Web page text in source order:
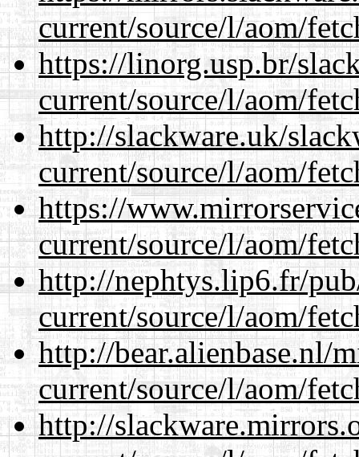
current/source/l/aom/
https://linorg.usp.br/
current/source/l/aom/
http://slackware.uk/
current/source/l/aom/
https://
current/source/l/aom/
http://nephtys.lip6.fr/
current/source/l/aom/
http://bear.alienbase.nl/
current/source/l/aom/
http://